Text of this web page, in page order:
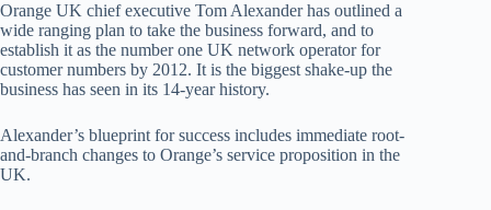
Orange UK chief executive Tom Alexander has outlined a
wide ranging plan to take the business forward, and to
establish it as the number one UK network operator for
customer numbers by 2012. It is the biggest shake-up the
business has seen in its 14-year history.
Alexander’s blueprint for success includes immediate root-
and-branch changes to Orange’s service proposition in the
UK.